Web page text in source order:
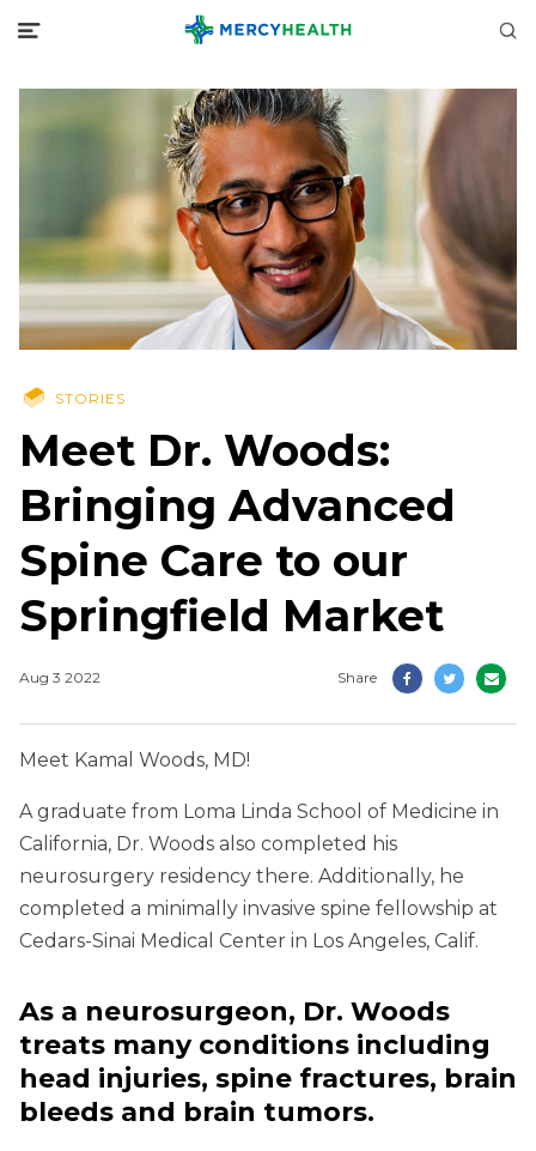
STORIES
Meet Dr. Woods:
Bringing Advanced
Spine Care to our
Springfield Market
Aug 3 2022 Share
Meet Kamal Woods, MD!
A graduate from Loma Linda School of Medicine in
California, Dr. Woods also completed his
neurosurgery residency there. Additionally, he
completed a minimally invasive spine fellowship at
Cedars-Sinai Medical Center in Los Angeles, Calif.
As a neurosurgeon, Dr. Woods
treats many conditions including
head injuries, spine fractures, brain
bleeds and brain tumors.